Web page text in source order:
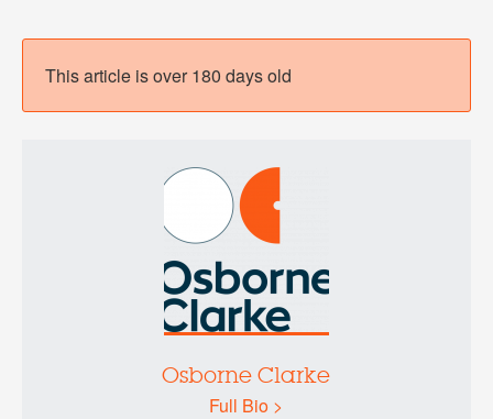
This article is over 180 days old
Osborne Clarke
Full Bio >